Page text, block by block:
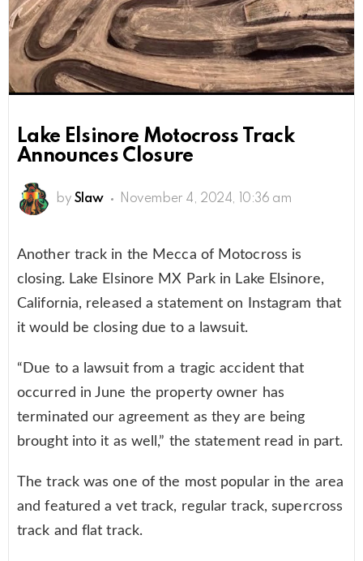
Lake Elsinore Motocross Track
Announces Closure
by Slaw November 4, 2024, 10:36 am
Another track in the Mecca of Motocross is
closing. Lake Elsinore MX Park in Lake Elsinore,
California, released a statement on Instagram that
it would be closing due to a lawsuit.
“Due to a lawsuit from a tragic accident that
occurred in June the property owner has
terminated our agreement as they are being
brought into it as well,” the statement read in part.
The track was one of the most popular in the area
and featured a vet track, regular track, supercross
track and flat track.